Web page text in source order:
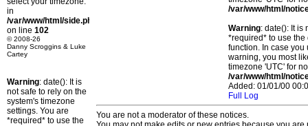
in
/var/www/html/side.php
on line 102
© 2008-26
Danny Scroggins & Luke
Cartey
Warning: date(): It is
not safe to rely on the
system's timezone
settings. You are
*required* to use the
/var/www/html/
Warning: date(): It is
*required* to use
function. In case you
warning, you most
timezone 'UTC' for
/var/www/html/
Added: 01/01/00
Full Log
You are not a moderator of these notices.